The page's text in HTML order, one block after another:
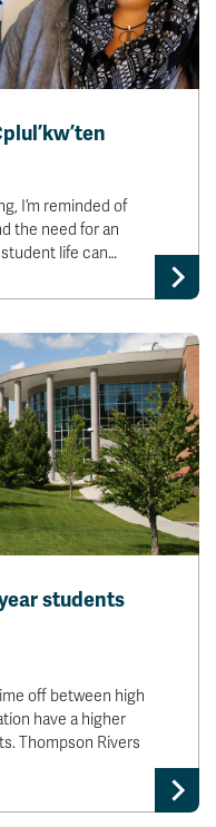
I’m reminded of
the need for an
life can…
students
off between high
have a higher
Thompson Rivers